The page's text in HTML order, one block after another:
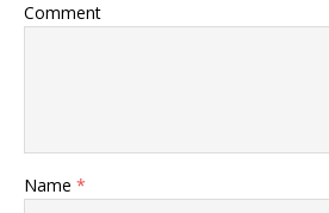
Comment
Name *